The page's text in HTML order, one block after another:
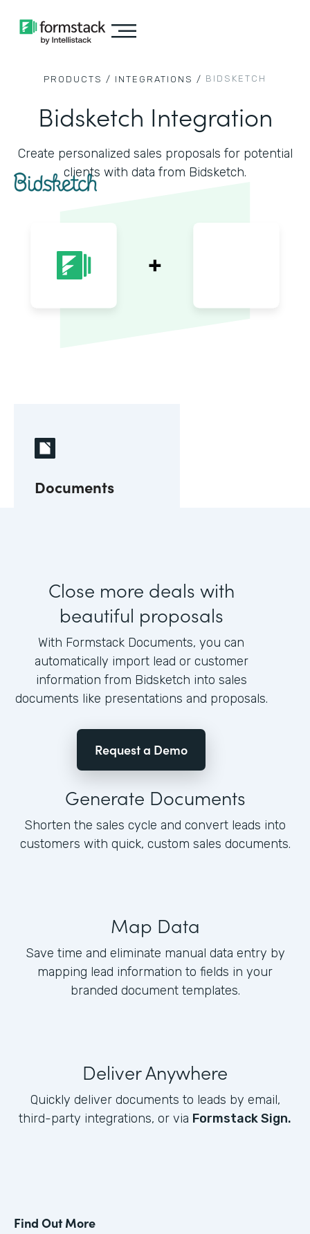
PRODUCTS / INTEGRATIONS / BIDSKETCH
Bidsketch Integration
Create personalized sales proposals for potential
clients with data from Bidsketch.
Documents
Close more deals with
beautiful proposals
With Formstack Documents, you can
automatically import lead or customer
information from Bidsketch into sales
documents like presentations and proposals.
Request a Demo
Generate Documents
Shorten the sales cycle and convert leads into
customers with quick, custom sales documents.
Map Data
Save time and eliminate manual data entry by
mapping lead information to fields in your
branded document templates.
Deliver Anywhere
Quickly deliver documents to leads by email,
third-party integrations, or via Formstack Sign.
Find Out More